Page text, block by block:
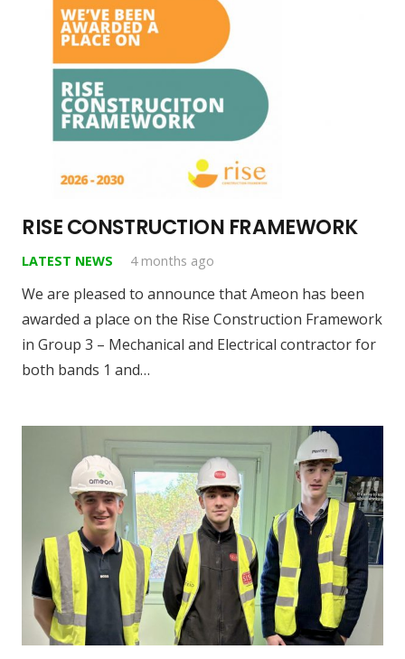
RISE CONSTRUCTION FRAMEWORK
LATEST NEWS 4 months ago
We are pleased to announce that Ameon has been
awarded a place on the Rise Construction Framework
in Group 3 – Mechanical and Electrical contractor for
both bands 1 and…